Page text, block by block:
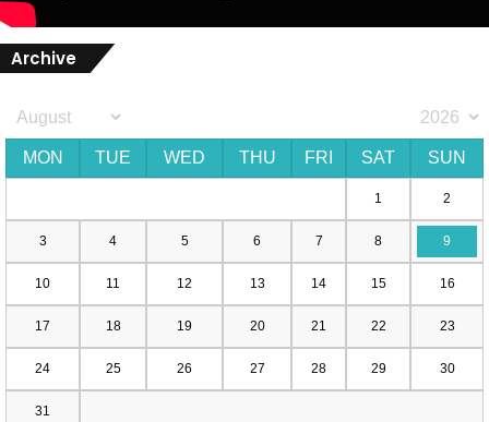
Archive
MON TUE WED THU FRI SAT SUN
1 2
3 4 5 6 7 8 9
10 11 12 13 14 15 16
17 18 19 20 21 22 23
24 25 26 27 28 29 30
31